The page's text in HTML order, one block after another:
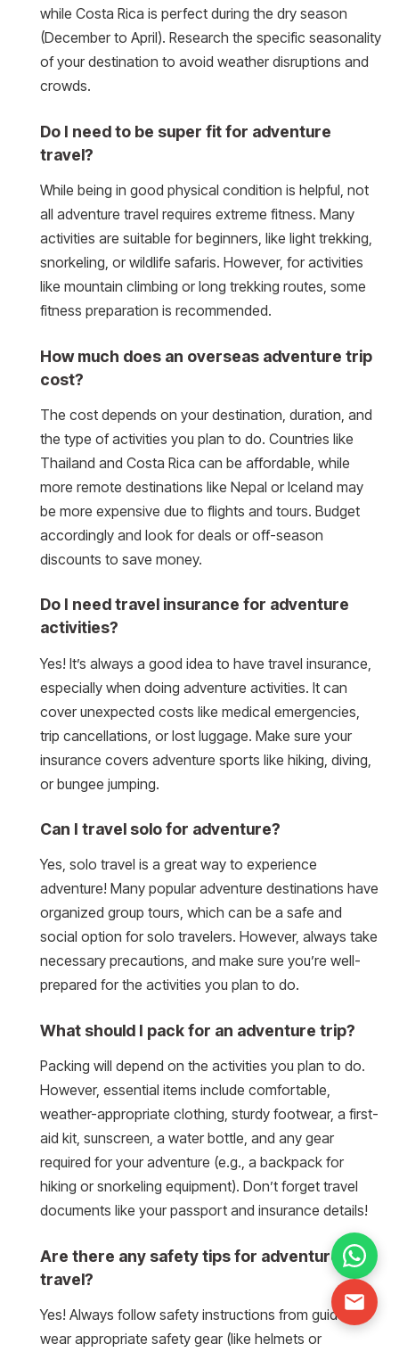
while Costa Rica is perfect during the dry season
(December to April). Research the specific seasonality
of your destination to avoid weather disruptions and
crowds.
Do I need to be super fit for adventure
travel?
While being in good physical condition is helpful, not
all adventure travel requires extreme fitness. Many
activities are suitable for beginners, like light trekking,
snorkeling, or wildlife safaris. However, for activities
like mountain climbing or long trekking routes, some
fitness preparation is recommended.
How much does an overseas adventure trip
cost?
The cost depends on your destination, duration, and
the type of activities you plan to do. Countries like
Thailand and Costa Rica can be affordable, while
more remote destinations like Nepal or Iceland may
be more expensive due to flights and tours. Budget
accordingly and look for deals or off-season
discounts to save money.
Do I need travel insurance for adventure
activities?
Yes! It’s always a good idea to have travel insurance,
especially when doing adventure activities. It can
cover unexpected costs like medical emergencies,
trip cancellations, or lost luggage. Make sure your
insurance covers adventure sports like hiking, diving,
or bungee jumping.
Can I travel solo for adventure?
Yes, solo travel is a great way to experience
adventure! Many popular adventure destinations have
organized group tours, which can be a safe and
social option for solo travelers. However, always take
necessary precautions, and make sure you’re well-
prepared for the activities you plan to do.
What should I pack for an adventure trip?
Packing will depend on the activities you plan to do.
However, essential items include comfortable,
weather-appropriate clothing, sturdy footwear, a first-
aid kit, sunscreen, a water bottle, and any gear
required for your adventure (e.g., a backpack for
hiking or snorkeling equipment). Don’t forget travel
documents like your passport and insurance details!
Are there any safety tips for adventure
travel?
Yes! Always follow safety instructions from guides,
wear appropriate safety gear (like helmets or